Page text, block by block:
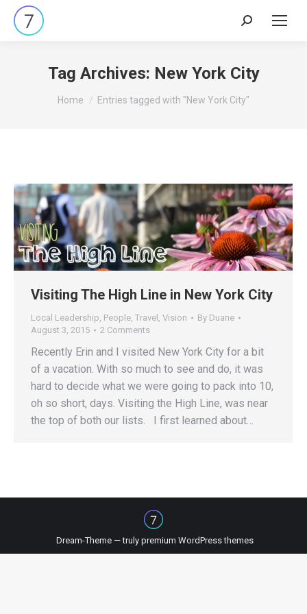
Search:
Tag Archives: New York City
You are here:
Home Entries tagged with "New York City"
Visiting The High Line in New York City
Local Leadership, People, Travel , Vision By Duane
August 3, 2015
2 Comments
Recently Erin and I visited New York City for a bit
of a vacation. With so much to see and do, it was
hard to decide what we were going to pack into 10,
oh so short, days. Visiting the High Line, was near
the top of both our lists. I first learned about…
Dream-Theme — truly premium WordPress themes